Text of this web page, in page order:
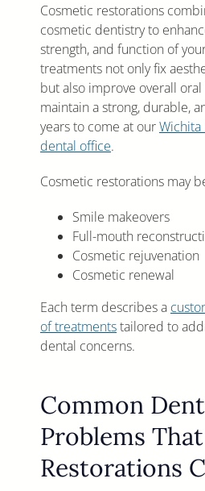
Cosmetic restorations
cosmetic dentistry to
strength, and function of
treatments not only fix
but also improve overall
maintain a strong, durable,
years to come at ourWichita
dental office.
Cosmetic restorations may
Smile makeovers
Full-mouth
Cosmetic rejuvenation
Cosmetic renewal
Each term describes a
of treatmentstailored to
dental concerns.
Common
Problems
Restorations